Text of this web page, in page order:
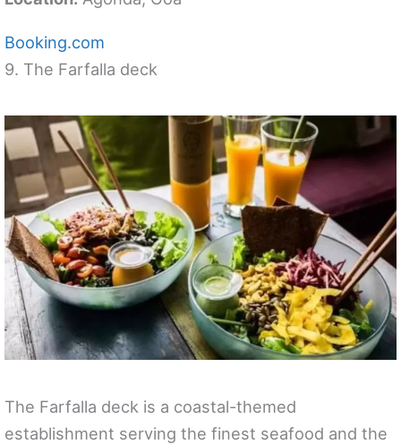
Booking.com
9. The Farfalla deck
The Farfalla deck is a coastal-themed
establishment serving the finest seafood and the